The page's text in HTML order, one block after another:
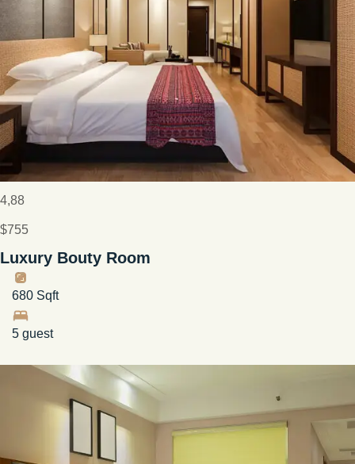
4,88
$755
Luxury Bouty Room
680 Sqft
5 guest